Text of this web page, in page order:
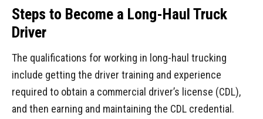
Steps to Become a Long-Haul Truck
Driver
The qualifications for working in long-haul trucking
include getting the driver training and experience
required to obtain a commercial driver’s license (CDL),
and then earning and maintaining the CDL credential.